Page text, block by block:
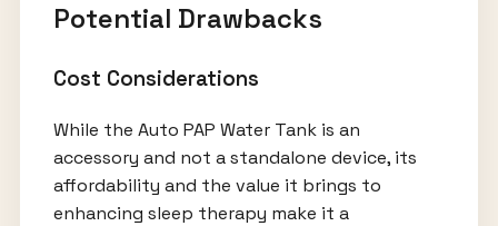
Potential Drawbacks
Cost Considerations
While the Auto PAP Water Tank is an
accessory and not a standalone device, its
affordability and the value it brings to
enhancing sleep therapy make it a